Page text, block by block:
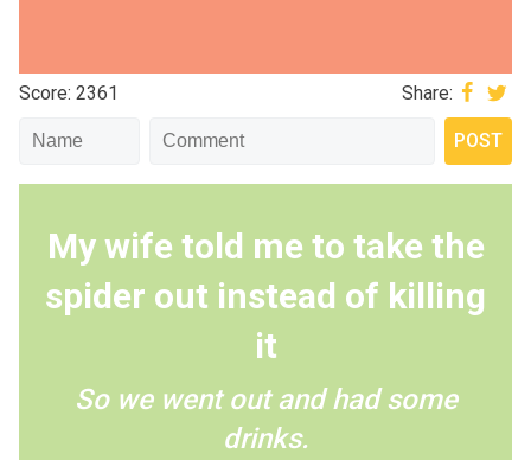
Score: 2361 Share:
My wife told me to take the
spider out instead of killing
it
So we went out and had some
drinks.